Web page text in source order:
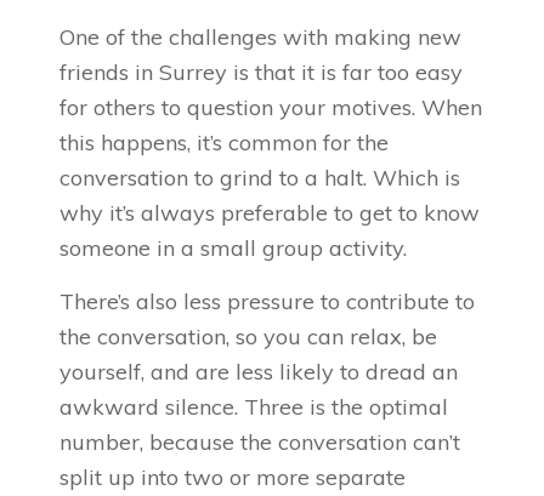
One of the challenges with making new
friends in Surrey is that it is far too easy
for others to question your motives. When
this happens, it’s common for the
conversation to grind to a halt. Which is
why it’s always preferable to get to know
someone in a small group activity.
There’s also less pressure to contribute to
the conversation, so you can relax, be
yourself, and are less likely to dread an
awkward silence. Three is the optimal
number, because the conversation can’t
split up into two or more separate